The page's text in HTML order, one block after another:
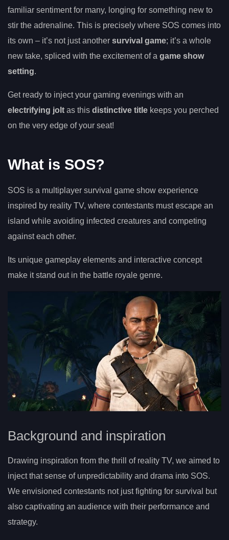
familiar sentiment for many, longing for something new to
stir the adrenaline. This is precisely where SOS comes into
its own – it’s not just another survival game; it’s a whole
new take, spliced with the excitement of a game show
setting.
Get ready to inject your gaming evenings with an
electrifying jolt as this distinctive title keeps you perched
on the very edge of your seat!
What is SOS?
SOS is a multiplayer survival game show experience
inspired by reality TV, where contestants must escape an
island while avoiding infected creatures and competing
against each other.
Its unique gameplay elements and interactive concept
make it stand out in the battle royale genre.
Background and inspiration
Drawing inspiration from the thrill of reality TV, we aimed to
inject that sense of unpredictability and drama into SOS.
We envisioned contestants not just fighting for survival but
also captivating an audience with their performance and
strategy.